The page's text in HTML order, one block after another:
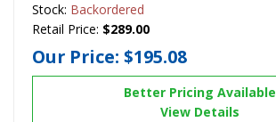
Stock: Backordered
Retail Price: $289.00
Our Price: $195.08
Better Pricing Available
View Details